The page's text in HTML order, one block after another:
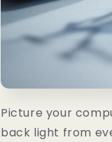
Picture your
back light from